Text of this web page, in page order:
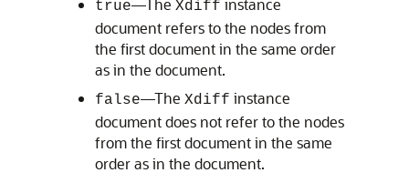
true—The Xdiff instance
document refers to the nodes from
the first document in the same order
as in the document.
false—The Xdiff instance
document does not refer to the nodes
from the first document in the same
order as in the document.